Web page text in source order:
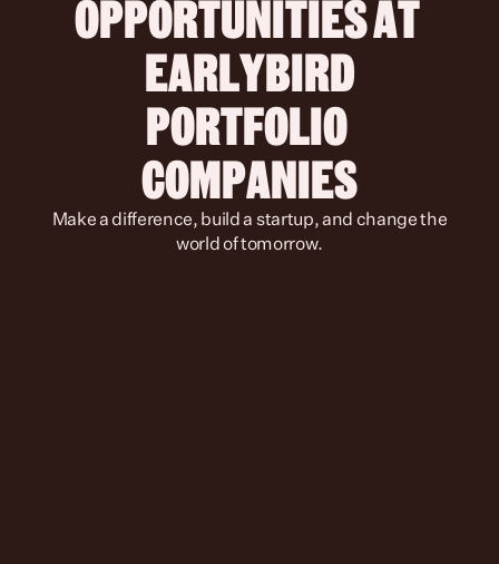
OPPORTUNITIES AT
PORTFOLIO
COMPANIES
world of tomorrow.